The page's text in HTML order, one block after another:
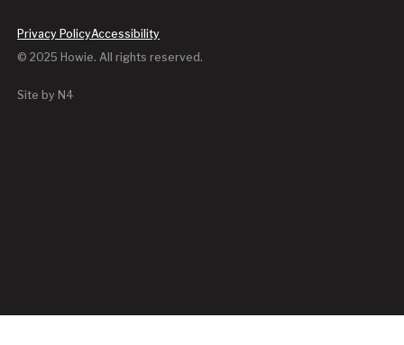
Privacy PolicyAccessibility
© 2025 Howie. All rights reserved.
Site by N4